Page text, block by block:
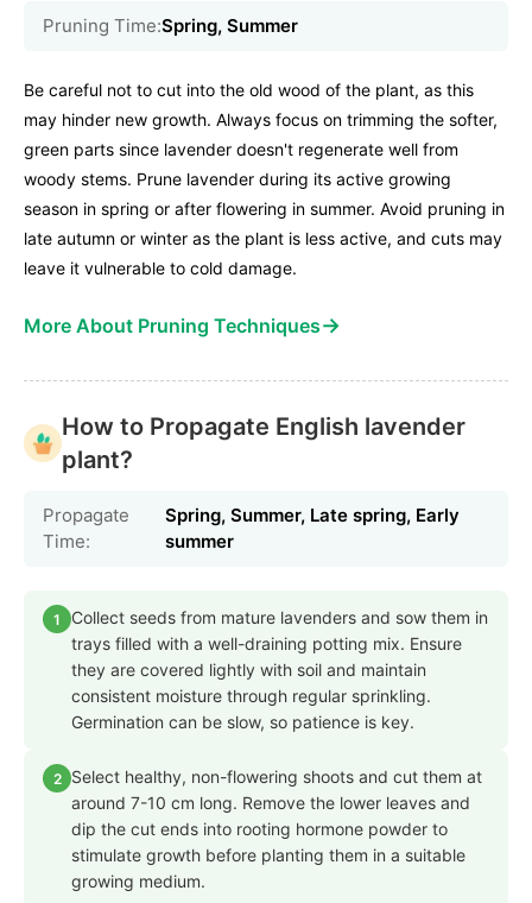
Pruning Time:Spring, Summer
Be careful not to cut into the old wood of the plant, as this
may hinder new growth. Always focus on trimming the softer,
green parts since lavender doesn't regenerate well from
woody stems. Prune lavender during its active growing
season in spring or after flowering in summer. Avoid pruning in
late autumn or winter as the plant is less active, and cuts may
leave it vulnerable to cold damage.
More About Pruning Techniques→
How to Propagate English lavender
plant?
Propagate
Time:
Spring, Summer, Late spring, Early
summer
1
Collect seeds from mature lavenders and sow them in
trays filled with a well-draining potting mix. Ensure
they are covered lightly with soil and maintain
consistent moisture through regular sprinkling.
Germination can be slow, so patience is key.
2
Select healthy, non-flowering shoots and cut them at
around 7-10 cm long. Remove the lower leaves and
dip the cut ends into rooting hormone powder to
stimulate growth before planting them in a suitable
growing medium.